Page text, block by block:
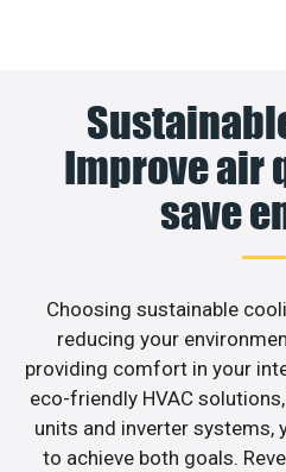
Improve air
save
Choosing sustainable
reducing your
providing comfort in your
eco-friendly HVAC
units and inverter systems,
to achieve both goals.